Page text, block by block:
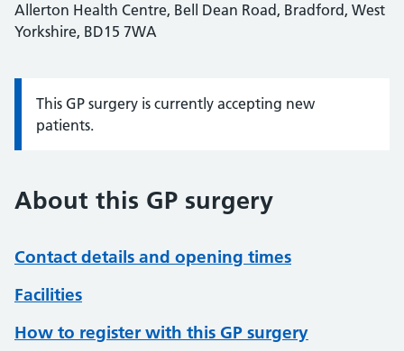
Allerton Health Centre, Bell Dean Road, Bradford, West
Yorkshire, BD15 7WA
Information:
This GP surgery is currently accepting new
patients.
About this GP surgery
Contact details and opening times
Facilities
How to register with this GP surgery